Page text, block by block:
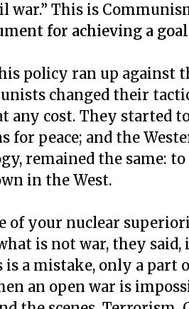
This is
for achieving a
policy ran up against
changed their
any cost. They started
for peace; and the
remained the same:
in the West.
of your nuclear
is not war, they said,
is a mistake, only a part
an open war is